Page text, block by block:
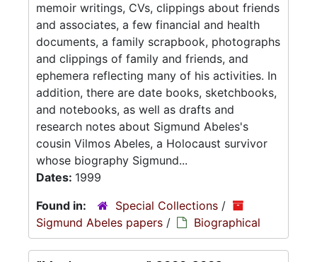
memoir writings, CVs, clippings about friends
and associates, a few financial and health
documents, a family scrapbook, photographs
and clippings of family and friends, and
ephemera reflecting many of his activities. In
addition, there are date books, sketchbooks,
and notebooks, as well as drafts and
research notes about Sigmund Abeles's
cousin Vilmos Abeles, a Holocaust survivor
whose biography Sigmund...
Dates: 1999
Found in:
Special Collections /
Sigmund Abeles papers / Biographical